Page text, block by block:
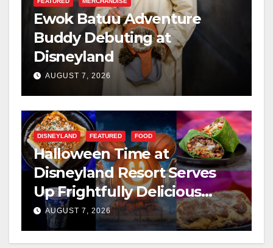
Ewok Batuu Adventure
Buddy Debuting at
Disneyland
AUGUST 7, 2026
DISNEYLAND FEATURED FOOD
Halloween Time at
Disneyland Resort Serves
Up Frightfully Delicious
Treats for 2026
AUGUST 7, 2026